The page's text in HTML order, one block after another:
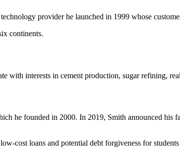
provider he launched in 1999 whose
continents.
interests in cement production, sugar refining,
he founded in 2000. In 2019, Smith announced his
cost loans and potential debt forgiveness for